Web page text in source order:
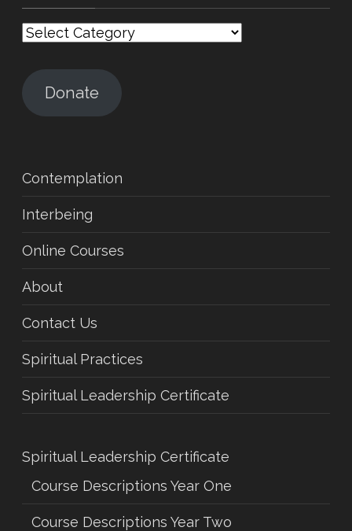
Categories
Donate
Contemplation
Interbeing
Online Courses
About
Contact Us
Spiritual Practices
Spiritual Leadership Certificate
Spiritual Leadership Certificate
Course Descriptions Year One
Course Descriptions Year Two